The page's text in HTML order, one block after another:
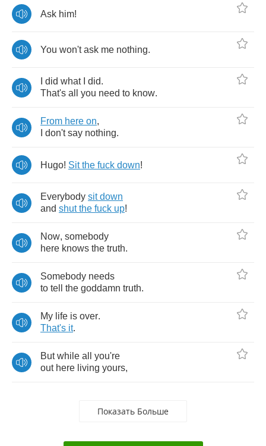
Ask him!
You won't ask me nothing.
did what did.
That's all you need to know.
From here on,
don't say nothing.
Hugo! Sit the fuck down!
Everybody sit down
and shut the fuck up!
Now, somebody
here knows the truth.
Somebody needs
to tell the goddamn truth.
My life is over.
That's it.
But while all
you're
out here living yours,
Показать Больше